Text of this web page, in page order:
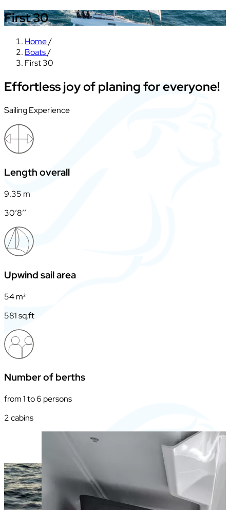
First 30
Home/
Boats/
First 30
Effortless joy of planing for everyone!
Sailing Experience
Length overall
9.35 m
30’8’’
Upwind sail area
54 m²
581 sq.ft
Number of berths
from 1 to 6 persons
2 cabins